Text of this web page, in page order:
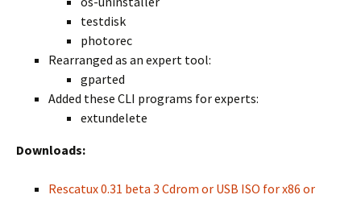
testdisk
photorec
Rearranged as an expert tool:
gparted
Added these CLI programs for experts:
extundelete
Downloads:
Rescatux 0.31 beta 3 Cdrom or USB ISO for x86 or